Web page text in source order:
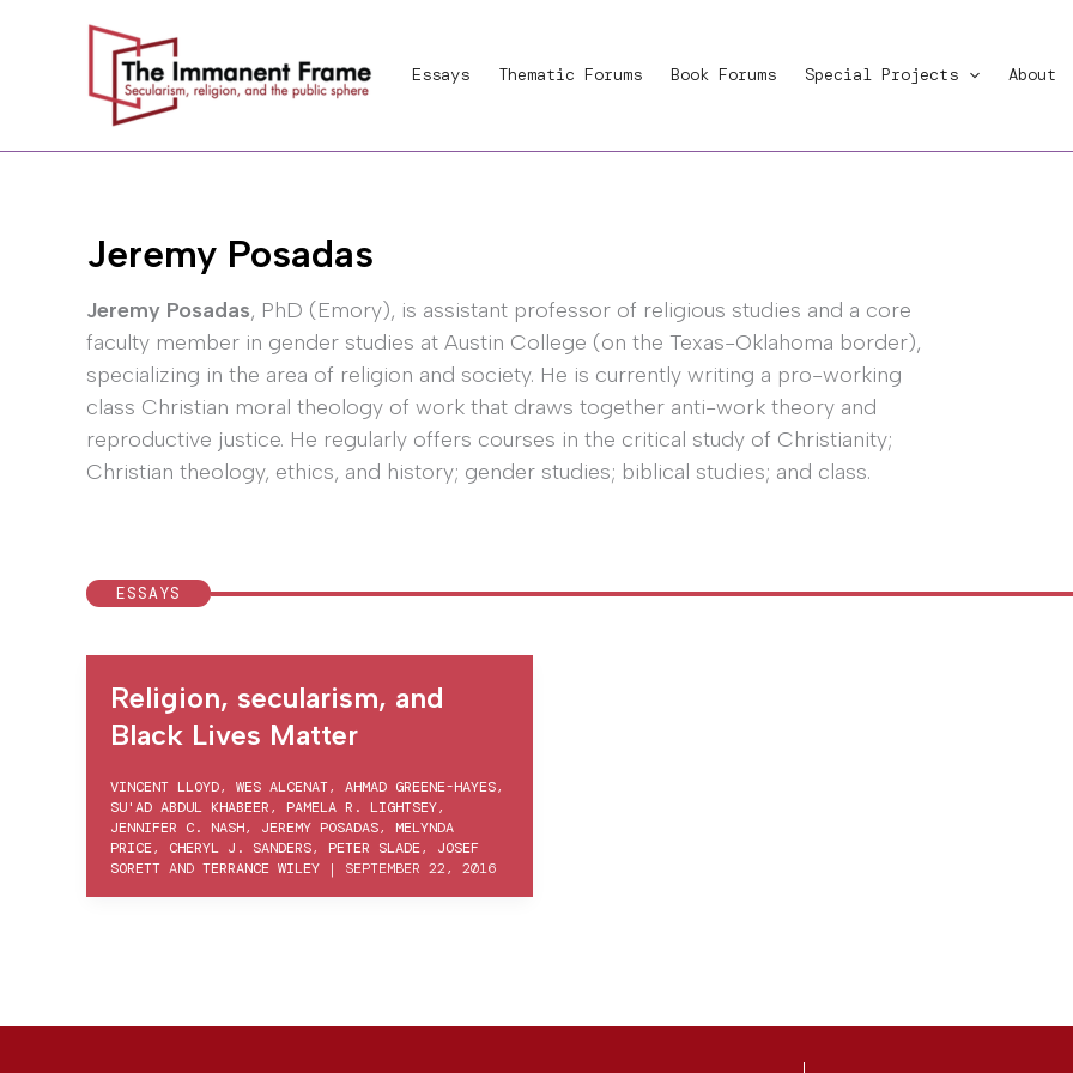
Essays Thematic Forums Book Forums Special Projects About
Jeremy Posadas
Jeremy Posadas, PhD (Emory), is assistant professor of religious studies and a core
faculty member in gender studies at Austin College (on the Texas-Oklahoma border),
specializing in the area of religion and society. He is currently writing a pro-working
class Christian moral theology of work that draws together anti-work theory and
reproductive justice. He regularly offers courses in the critical study of Christianity;
Christian theology, ethics, and history; gender studies; biblical studies; and class.
ESSAYS
Religion, secularism, and
Black Lives Matter
VINCENT LLOYD, WES ALCENAT, AHMAD GREENE-HAYES,
SU'AD ABDUL KHABEER, PAMELA R. LIGHTSEY,
JENNIFER C. NASH, JEREMY POSADAS, MELYNDA
PRICE, CHERYL J. SANDERS, PETER SLADE, JOSEF
SORETT AND TERRANCE WILEY | SEPTEMBER 22, 2016